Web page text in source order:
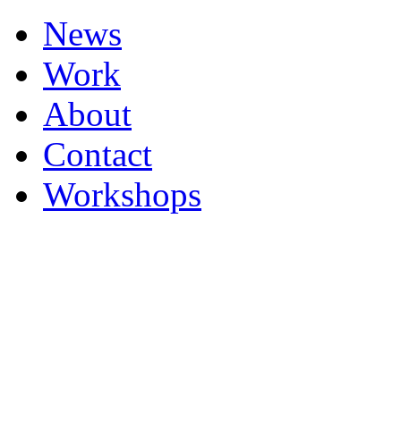
News
Work
About
Contact
Workshops